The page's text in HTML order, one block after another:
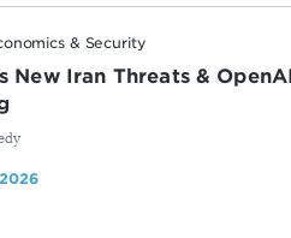
& Security
New Iran Threats &